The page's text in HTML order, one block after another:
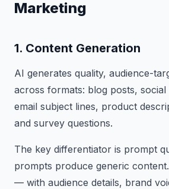
Marketing
1. Content Generation
AI generates quality, audience-
across formats: blog posts, social
email subject lines, product
and survey questions.
The key differentiator is prompt
prompts produce generic
— with audience details, brand